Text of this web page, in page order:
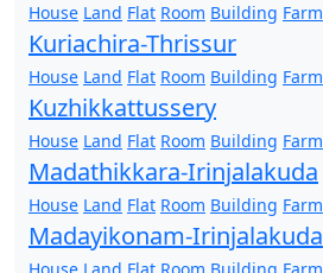
House Land Flat Room Building Farm
Kuriachira-Thrissur
House Land Flat Room Building Farm
Kuzhikkattussery
House Land Flat Room Building Farm
Madathikkara-Irinjalakuda
House Land Flat Room Building Farm
Madayikonam-Irinjalakuda